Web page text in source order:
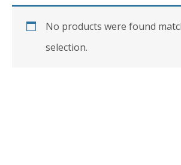
No products were found
selection.